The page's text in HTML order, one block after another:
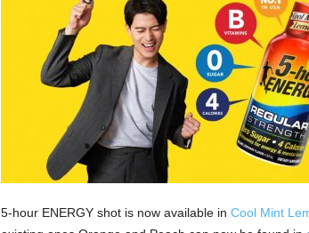
5-hour ENERGY shot is now available in Cool Mint